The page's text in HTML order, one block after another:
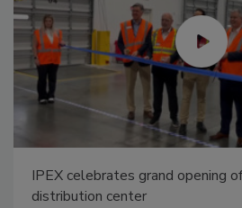
IPEX celebrates grand opening
distribution center